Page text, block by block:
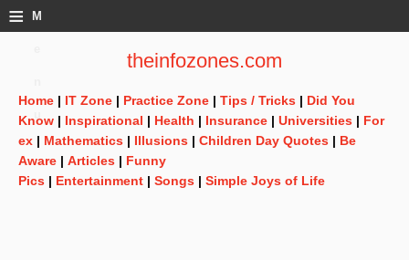
≡ M
theinfozones.com
Home | IT Zone | Practice Zone | Tips / Tricks | Did You
Know | Inspirational | Health | Insurance | Universities | For
ex | Mathematics | Illusions | Children Day Quotes | Be
Aware | Articles | Funny
Pics | Entertainment | Songs | Simple Joys of Life